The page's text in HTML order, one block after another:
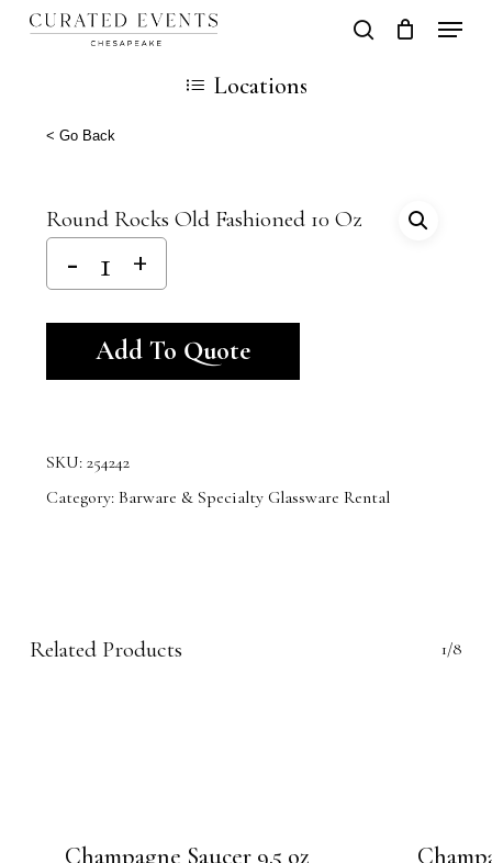
Skip
content
search
Cart
Locations
< Go Back
Round Rocks Old Fashioned 10 Oz
Add To Quote
SKU: 254242
Category: Barware & Specialty Glassware Rental
Related Products 1/8
Champagne Saucer 9.5 oz